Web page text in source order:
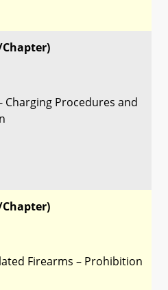
Charging Procedures and
Firearms – Prohibition